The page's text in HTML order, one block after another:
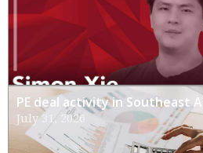
PE deal activity in Southeast
July 31, 2026